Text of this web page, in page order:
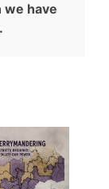
we have